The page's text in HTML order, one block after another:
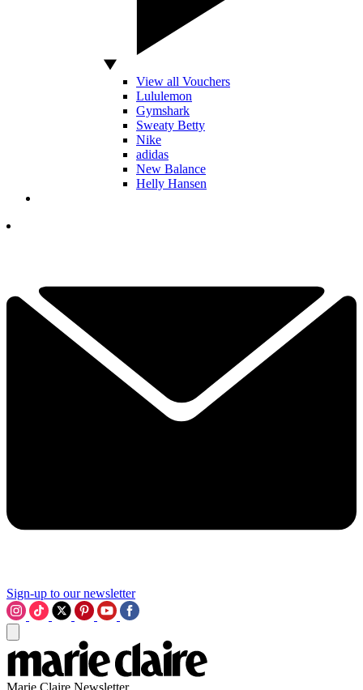
View all Vouchers
Lululemon
Gymshark
Sweaty Betty
Nike
adidas
New Balance
Helly Hansen
Sign-up to our newsletter
Marie Claire Newsletter